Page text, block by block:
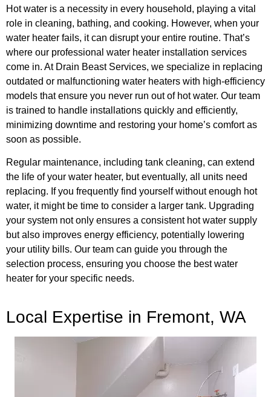
Hot water is a necessity in every household, playing a vital
role in cleaning, bathing, and cooking. However, when your
water heater fails, it can disrupt your entire routine. That’s
where our professional water heater installation services
come in. At Drain Beast Services, we specialize in replacing
outdated or malfunctioning water heaters with high-efficiency
models that ensure you never run out of hot water. Our team
is trained to handle installations quickly and efficiently,
minimizing downtime and restoring your home’s comfort as
soon as possible.
Regular maintenance, including tank cleaning, can extend
the life of your water heater, but eventually, all units need
replacing. If you frequently find yourself without enough hot
water, it might be time to consider a larger tank. Upgrading
your system not only ensures a consistent hot water supply
but also improves energy efficiency, potentially lowering
your utility bills. Our team can guide you through the
selection process, ensuring you choose the best water
heater for your specific needs.
Local Expertise in Fremont, WA